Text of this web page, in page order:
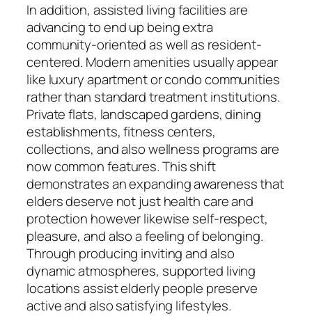
In addition, assisted living facilities are
advancing to end up being extra
community-oriented as well as resident-
centered. Modern amenities usually appear
like luxury apartment or condo communities
rather than standard treatment institutions.
Private flats, landscaped gardens, dining
establishments, fitness centers,
collections, and also wellness programs are
now common features. This shift
demonstrates an expanding awareness that
elders deserve not just health care and
protection however likewise self-respect,
pleasure, and also a feeling of belonging.
Through producing inviting and also
dynamic atmospheres, supported living
locations assist elderly people preserve
active and also satisfying lifestyles.